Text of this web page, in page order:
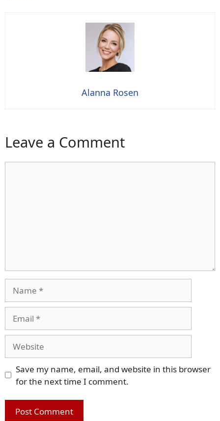
Alanna Rosen
Leave a Comment
Save my name, email, and website in this browser
for the next time I comment.